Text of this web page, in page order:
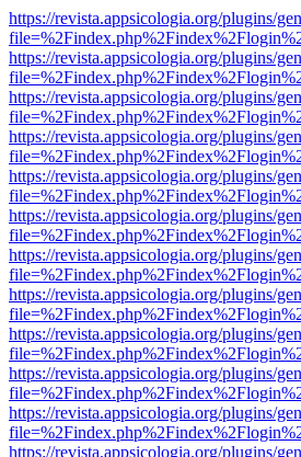
https://revista.appsicologia.org/plugins/
https://revista.appsicologia.org/plugins/
https://revista.appsicologia.org/plugins/
https://revista.appsicologia.org/plugins/
https://revista.appsicologia.org/plugins/
https://revista.appsicologia.org/plugins/
https://revista.appsicologia.org/plugins/
https://revista.appsicologia.org/plugins/
https://revista.appsicologia.org/plugins/
https://revista.appsicologia.org/plugins/
https://revista.appsicologia.org/plugins/
https://revista.appsicologia.org/plugins/